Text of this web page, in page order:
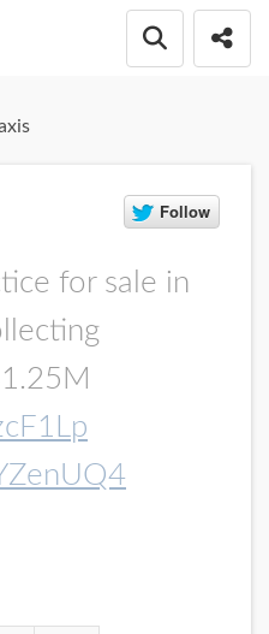
Open
for sale in